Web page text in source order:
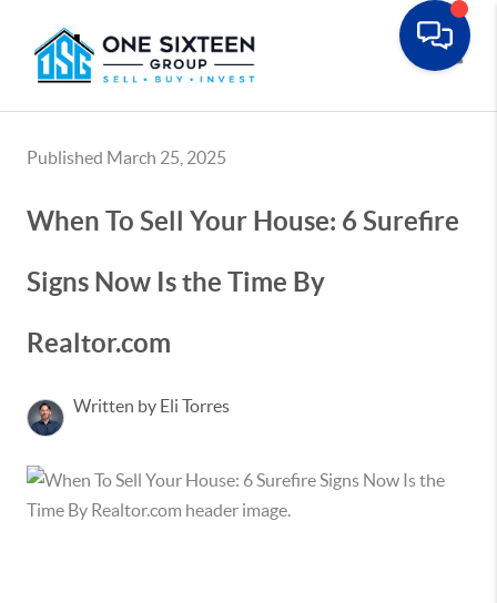
Published March 25, 2025
When To Sell Your House: 6 Surefire
Signs Now Is the Time By
Realtor.com
Written by Eli Torres